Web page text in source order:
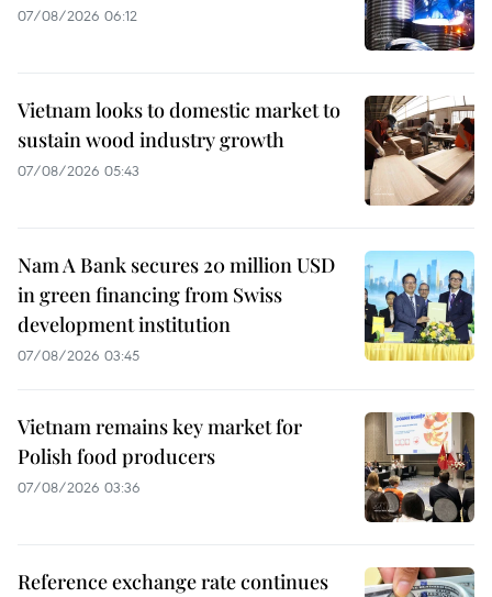
07/08/2026 06:12
Vietnam looks to domestic market to
sustain wood industry growth
07/08/2026 05:43
Nam A Bank secures 20 million USD
in green financing from Swiss
development institution
07/08/2026 03:45
Vietnam remains key market for
Polish food producers
07/08/2026 03:36
Reference exchange rate continues